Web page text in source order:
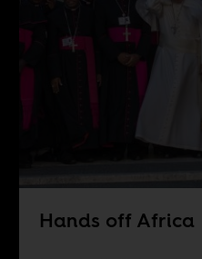
Hands off Africa